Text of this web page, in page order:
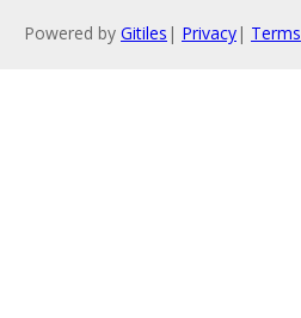
Powered by Gitiles | Privacy| Terms